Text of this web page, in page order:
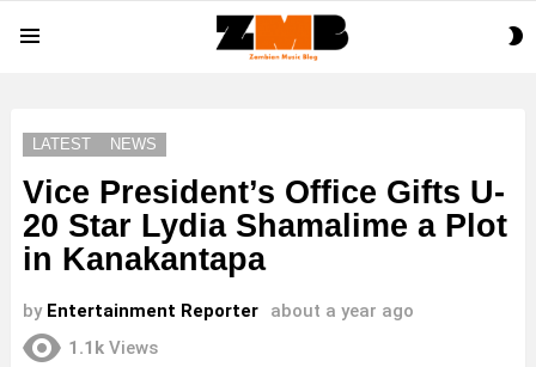
LATEST NEWS
Vice President’s Office Gifts U-
20 Star Lydia Shamalime a Plot
in Kanakantapa
by Entertainment Reporter
about a year ago
1.1k Views